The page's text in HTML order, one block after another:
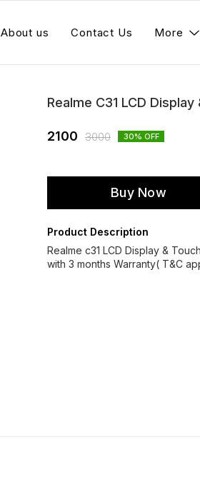
About us Contact Us More
Realme C31 LCD
2100 3000 30% OFF
Buy Now
Product Description
Realme c31 LCD Display &
with 3 months Warranty( T&C